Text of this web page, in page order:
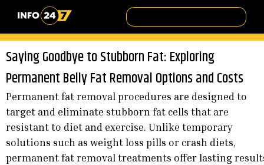
Saying Goodbye to Stubborn Fat: Exploring
Permanent Belly Fat Removal Options and Costs
Permanent fat removal procedures are designed to
target and eliminate stubborn fat cells that are
resistant to diet and exercise. Unlike temporary
solutions such as weight loss pills or crash diets,
permanent fat removal treatments offer lasting